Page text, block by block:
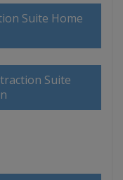
Suite Home
Suite